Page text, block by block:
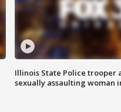
Illinois State Police trooper
sexually assaulting woman